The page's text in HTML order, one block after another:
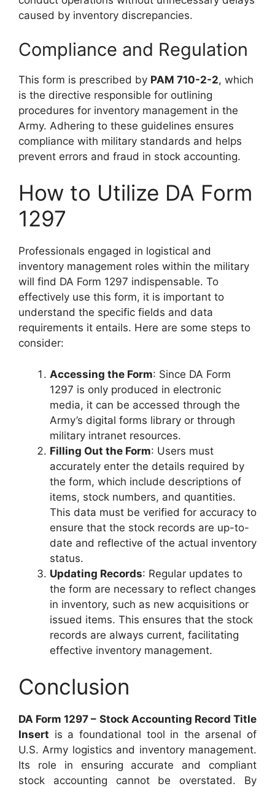
caused by inventory discrepancies.
Compliance and Regulation
This form is prescribed by PAM 710-2-2, which
is the directive responsible for outlining
procedures for inventory management in the
Army. Adhering to these guidelines ensures
compliance with military standards and helps
prevent errors and fraud in stock accounting.
How to Utilize DA Form
1297
Professionals engaged in logistical and
inventory management roles within the military
will find DA Form 1297 indispensable. To
effectively use this form, it is important to
understand the specific fields and data
requirements it entails. Here are some steps to
consider:
Accessing the Form: Since DA Form
1297 is only produced in electronic
media, it can be accessed through the
Army’s digital forms library or through
military intranet resources.
Filling Out the Form: Users must
accurately enter the details required by
the form, which include descriptions of
items, stock numbers, and quantities.
This data must be verified for accuracy to
ensure that the stock records are up-to-
date and reflective of the actual inventory
status.
Updating Records: Regular updates to
the form are necessary to reflect changes
in inventory, such as new acquisitions or
issued items. This ensures that the stock
records are always current, facilitating
effective inventory management.
Conclusion
DA Form 1297 – Stock Accounting Record Title
Insert is a foundational tool in the arsenal of
U.S. Army logistics and inventory management.
Its role in ensuring accurate and compliant
stock accounting cannot be overstated. By